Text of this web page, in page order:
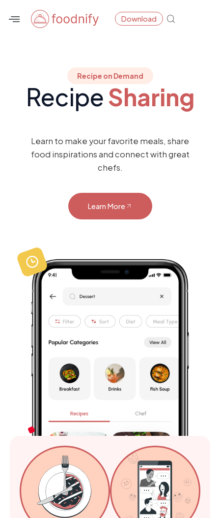
Download
Recipe on Demand
RecipeSharing
Learn to make your favorite meals, share
food inspirations and connect with great
chefs.
Learn More